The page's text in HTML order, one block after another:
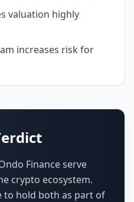
valuation highly
increases risk for
Finance serve
crypto ecosystem.
to hold both as part of